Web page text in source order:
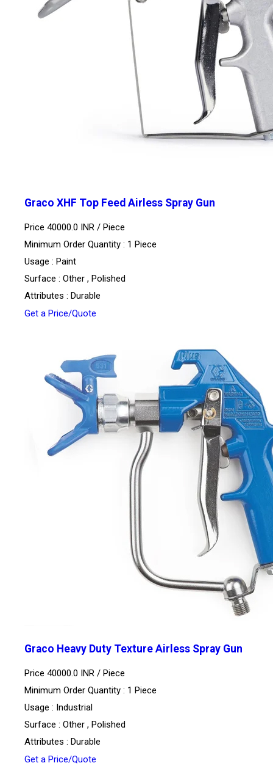
Graco XHF Top Feed Airless Spray Gun
Price 40000.0 INR / Piece
Minimum Order Quantity : 1 Piece
Usage : Paint
Surface : Other , Polished
Attributes : Durable
Get a Price/Quote
Graco Heavy Duty Texture Airless Spray Gun
Price 40000.0 INR / Piece
Minimum Order Quantity : 1 Piece
Usage : Industrial
Surface : Other , Polished
Attributes : Durable
Get a Price/Quote